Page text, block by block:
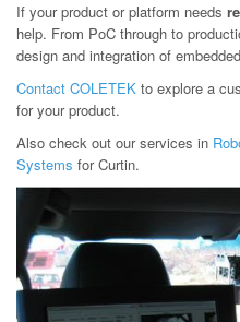
If your product or platform needs
help. From PoC through to
design and integration of
Contact COLETEK to explore a
for your product.
Also check out our services in
Systems for Curtin.